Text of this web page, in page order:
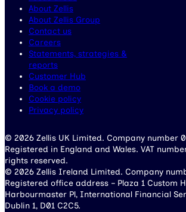
About Zellis
About Zellis Group
Contact us
Careers
Statements, strategies &
reports
Customer Hub
Book a demo
Cookie policy
Privacy policy
© 2026 Zellis UK Limited. Company number
Registered in England and Wales. VAT
rights reserved.
© 2026 Zellis Ireland Limited. Company
Registered office address – Plaza 1 Custom
Harbourmaster Pl, International Financial
Dublin 1, D01 C2C5.